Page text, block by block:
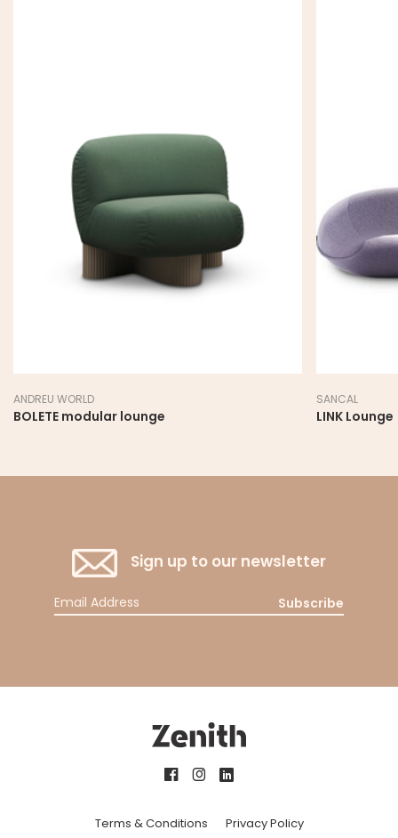
ANDREU WORLD
BOLETE modular lounge
SANCAL
LINK Lounge
Sign up to our newsletter
Subscribe
Terms & Conditions Privacy Policy